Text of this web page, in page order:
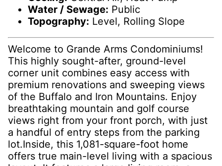
Water / Sewage: Public
Topography: Level, Rolling Slope
Welcome to Grande Arms Condominiums!
This highly sought-after, ground-level
corner unit combines easy access with
premium renovations and sweeping views
of the Buffalo and Iron Mountains. Enjoy
breathtaking mountain and golf course
views right from your front porch, with just
a handful of entry steps from the parking
lot.Inside, this 1,081-square-foot home
offers true main-level living with a spacious